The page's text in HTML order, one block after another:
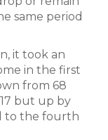
same period
it took an
in the first
from 68
but up by
to the fourth